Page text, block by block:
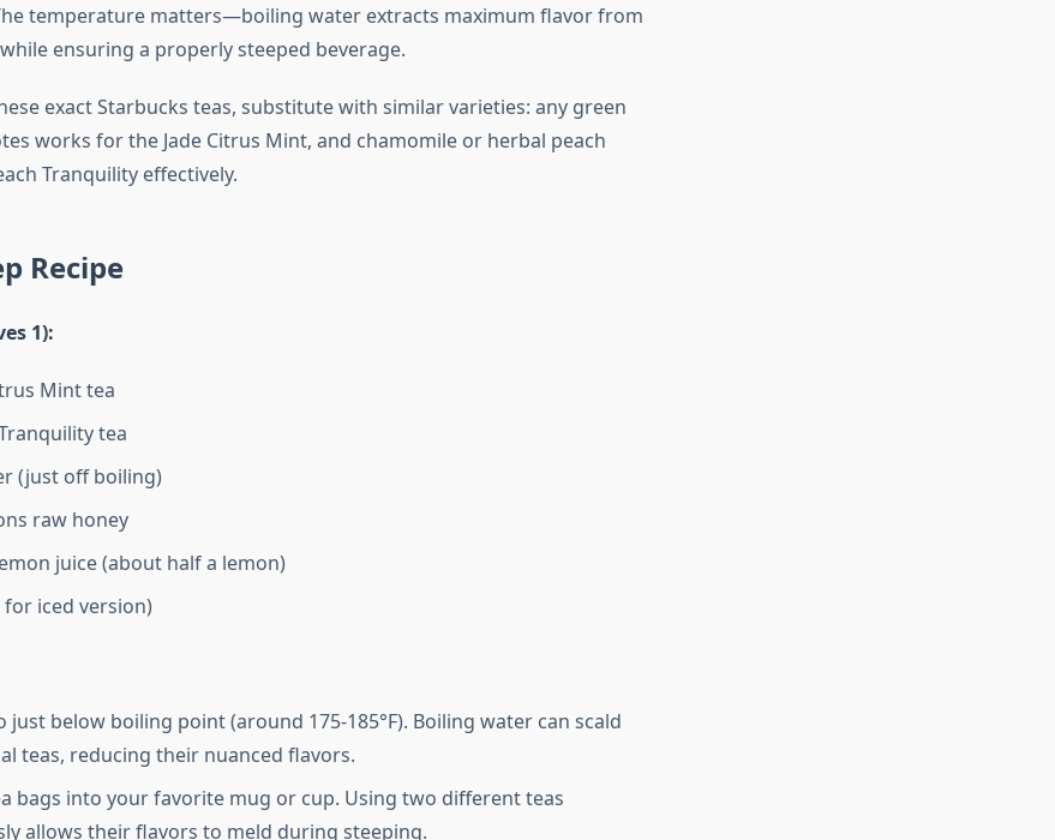
temperature matters—boiling water extracts maximum flavor from
ensuring a properly steeped beverage.
exact Starbucks teas, substitute with similar varieties: any green
works for the Jade Citrus Mint, and chamomile or herbal peach
Tranquility effectively.
Recipe
1):
Mint tea
tea
(just off boiling)
raw honey
juice (about half a lemon)
iced version)
just below boiling point (around 175-185°F). Boiling water can scald
teas, reducing their nuanced flavors.
bags into your favorite mug or cup. Using two different teas
allows their flavors to meld during steeping.